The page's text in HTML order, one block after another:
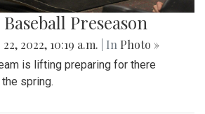
Preseason
22, 2022, 10:19 a.m. | In Photo »
is lifting preparing for there
spring.